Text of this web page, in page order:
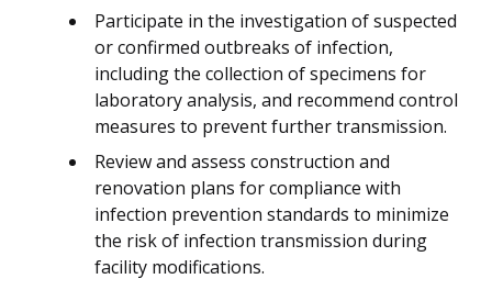
Participate in the investigation of suspected
or confirmed outbreaks of infection,
including the collection of specimens for
laboratory analysis, and recommend control
measures to prevent further transmission.
Review and assess construction and
renovation plans for compliance with
infection prevention standards to minimize
the risk of infection transmission during
facility modifications.